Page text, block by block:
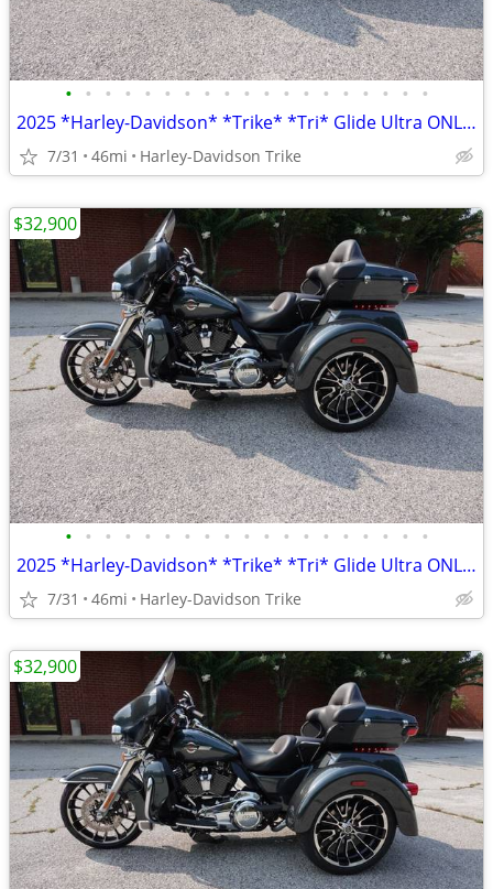
• • • • • • • • • • • • • • • • • • •
2025 *Harley-Davidson* *Trike* *Tri* Glide Ultra ONLY 45 MILES
7/31 46mi Harley-Davidson Trike
• • • • • • • • • • • • • • • • • • •
2025 *Harley-Davidson* *Trike* *Tri* Glide Ultra ONLY 45 MILES
7/31 46mi Harley-Davidson Trike
$32,900
$32,900